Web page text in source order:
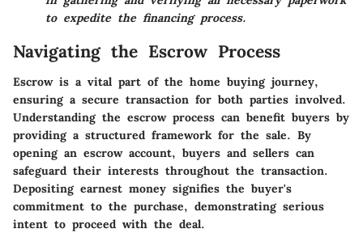
to expedite the financing process.
Navigating the Escrow Process
Escrow is a vital part of the home buying journey,
ensuring a secure transaction for both parties involved.
Understanding the escrow process can benefit buyers by
providing a structured framework for the sale. By
opening an escrow account, buyers and sellers can
safeguard their interests throughout the transaction.
Depositing earnest money signifies the buyer's
commitment to the purchase, demonstrating serious
intent to proceed with the deal.